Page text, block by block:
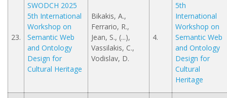
23.
SWODCH 2025
5th International
Workshop on
Semantic Web
and Ontology
Design for
Cultural Heritage
Bikakis, A.,
Ferrario, R.,
Jean, S., (...),
Vassilakis, C.,
Vodislav, D.
4.
5th
International
Workshop on
Semantic Web
and Ontology
Design for
Cultural
Heritage